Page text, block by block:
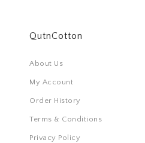
QutnCotton
About Us
My Account
Order History
Terms & Conditions
Privacy Policy